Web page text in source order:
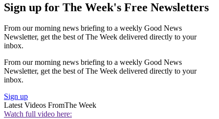
Sign up for The Week's Free Newsletters
From our morning news briefing to a weekly Good News
Newsletter, get the best of The Week delivered directly to your
inbox.
From our morning news briefing to a weekly Good News
Newsletter, get the best of The Week delivered directly to your
inbox.
Sign up
Latest Videos FromThe Week
Watch full video here: